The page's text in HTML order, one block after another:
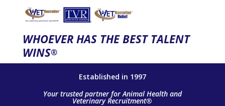
WHOEVER HAS THE BEST TALENT
WINS®
Established in 1997
Your trusted partner for Animal Health and
Veterinary Recruitment®